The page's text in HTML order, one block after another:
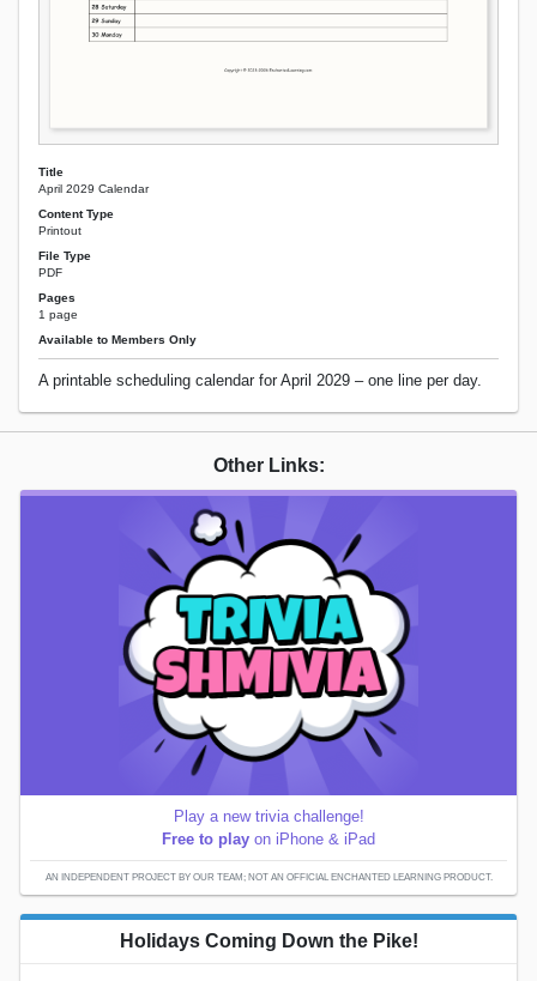
Title
April 2029 Calendar
Content Type
Printout
File Type
PDF
Pages
1 page
Available to Members Only
A printable scheduling calendar for April 2029 – one line per day.
Other Links:
Play a new trivia challenge!
Free to play on iPhone & iPad
AN INDEPENDENT PROJECT BY OUR TEAM; NOT AN OFFICIAL ENCHANTED LEARNING PRODUCT.
Holidays Coming Down the Pike!